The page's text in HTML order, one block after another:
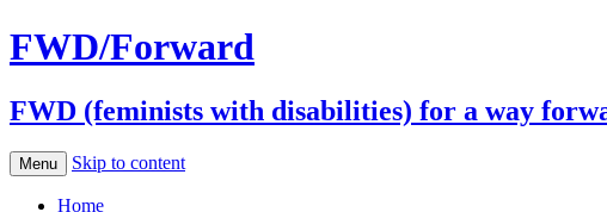
FWD/Forward
FWD (feminists with disabilities) for a way
Menu Skip to content
Home